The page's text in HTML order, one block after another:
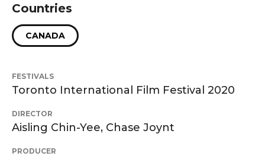
Countries
CANADA
FESTIVALS
Toronto International Film Festival 2020
DIRECTOR
Aisling Chin-Yee, Chase Joynt
PRODUCER